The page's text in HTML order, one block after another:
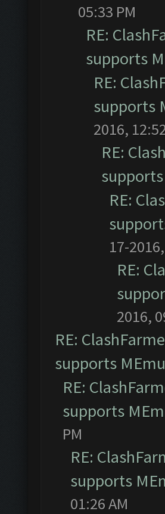
05:33 PM
RE:
supports
RE:
supports
2016,
RE:
RE:
17-
RE:
2016,
RE:
supports
RE:
supports
PM
RE:
supports
01:26 AM